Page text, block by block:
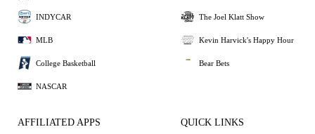
INDYCAR
MLB
College Basketball
NASCAR
The Joel Klatt Show
Kevin Harvick's Happy Hour
Bear Bets
AFFILIATED APPS QUICK LINKS